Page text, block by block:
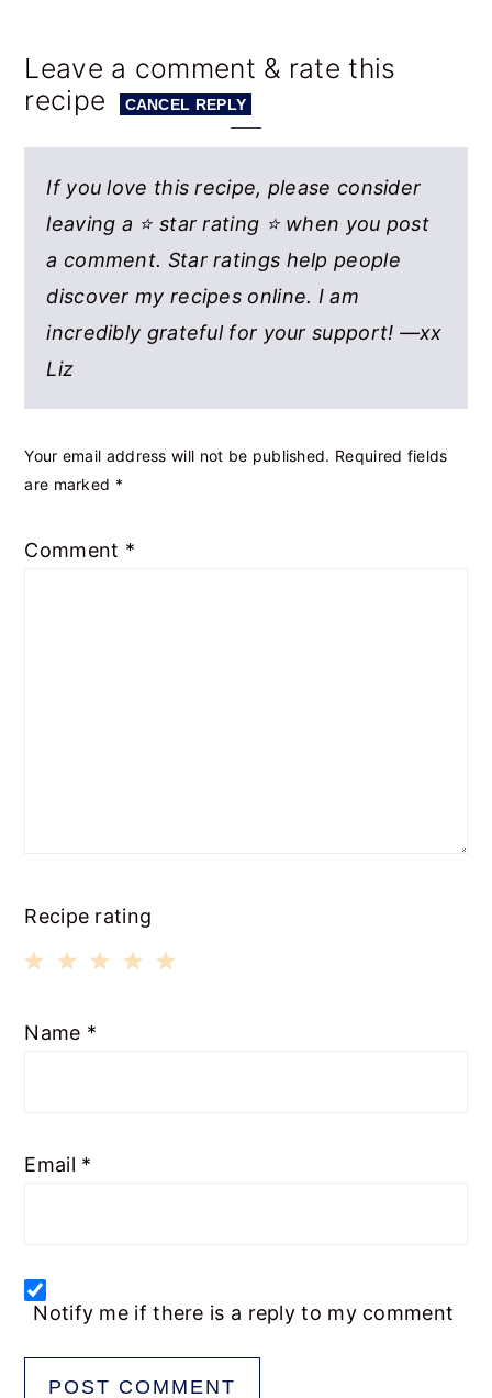
Reader
Interactions
Leave a comment & rate this
recipe
CANCEL REPLY
If you love this recipe, please consider
leaving a ⭐ star rating ⭐ when you post
a comment. Star ratings help people
discover my recipes online. I am
incredibly grateful for your support! —xx
Liz
Your email address will not be published. Required fields
are marked *
Comment *
Recipe rating
Stars
Stars
Star
Name *
Email *
Notify me if there is a reply to my comment